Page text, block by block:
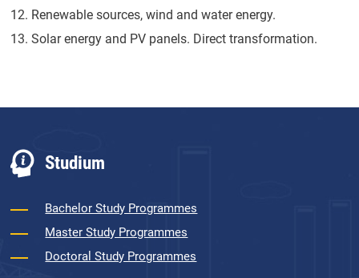
12. Renewable sources, wind and water energy.
13. Solar energy and PV panels. Direct transformation.
Studium
Bachelor Study Programmes
Master Study Programmes
Doctoral Study Programmes